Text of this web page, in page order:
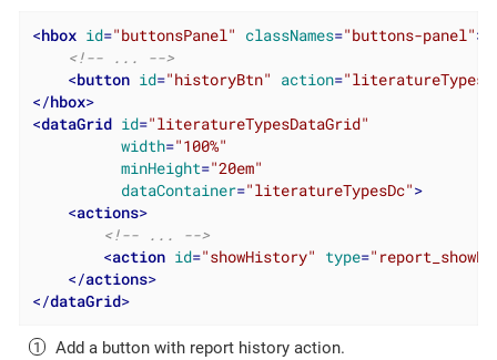
<hbox id="buttonsPanel" classNames="buttons-panel">
<!-- ... -->
<button id="historyBtn" action=
</hbox>
<dataGrid id="literatureTypesDataGrid"
width="100%"
minHeight="20em"
dataContainer="literatureTypesDc">
<actions>
<!-- ... -->
<action id="showHistory" type=
</actions>
</dataGrid>
Add a button with report history action.